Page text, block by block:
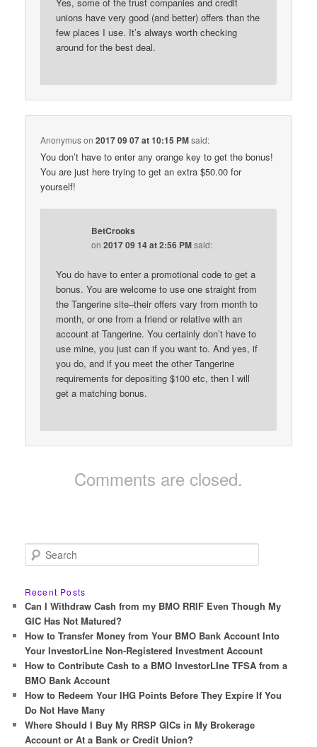
Yes, some of the trust companies and credit
unions have very good (and better) offers than the
few places I use. It’s always worth checking
around for the best deal.
Anonymuson2017 09 07 at 10:15 PMsaid:
You don’t have to enter any orange key to get the bonus!
You are just here trying to get an extra $50.00 for
yourself!
BetCrooks
on2017 09 14 at 2:56 PMsaid:
You do have to enter a promotional code to get a
bonus. You are welcome to use one straight from
the Tangerine site–their offers vary from month to
month, or one from a friend or relative with an
account at Tangerine. You certainly don’t have to
use mine, you just can if you want to. And yes, if
you do, and if you meet the other Tangerine
requirements for depositing $100 etc, then I will
get a matching bonus.
Comments are closed.
e
r
c
h
Recent Posts
Can I Withdraw Cash from my BMO RRIF Even Though My
GIC Has Not Matured?
How to Transfer Money from Your BMO Bank Account Into
Your InvestorLine Non-Registered Investment Account
How to Contribute Cash to a BMO InvestorLIne TFSA from a
BMO Bank Account
How to Redeem Your IHG Points Before They Expire If You
Do Not Have Many
Where Should I Buy My RRSP GICs in My Brokerage
Account or At a Bank or Credit Union?